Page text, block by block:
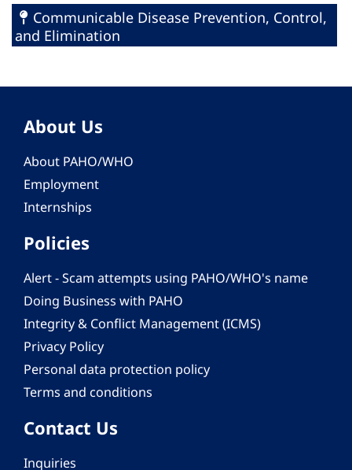
Communicable Disease Prevention, Control,
and Elimination
About Us
About PAHO/WHO
Employment
Internships
Policies
Alert - Scam attempts using PAHO/WHO's name
Doing Business with PAHO
Integrity & Conflict Management (ICMS)
Privacy Policy
Personal data protection policy
Terms and conditions
Contact Us
Inquiries